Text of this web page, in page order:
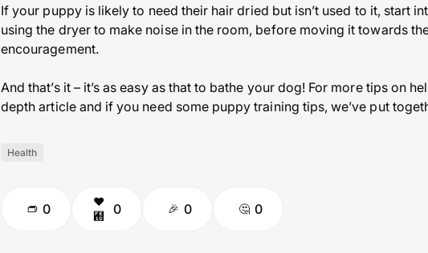
If your puppy is likely to need their hair dried but isn’t used to it, start
using the dryer to make noise in the room, before moving it towards
encouragement.
And that’s it – it’s as easy as that to bathe your dog! For more tips on
depth article and if you need some puppy training tips, we’ve put
Health
0 0 0 0